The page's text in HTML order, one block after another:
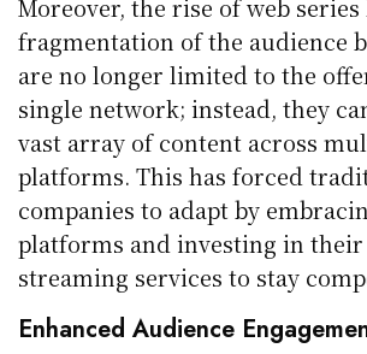
Moreover, the rise of web series
fragmentation of the audience
are no longer limited to the
single network; instead, they
vast array of content across
platforms. This has forced
companies to adapt by
platforms and investing in their
streaming services to stay
Enhanced Audience